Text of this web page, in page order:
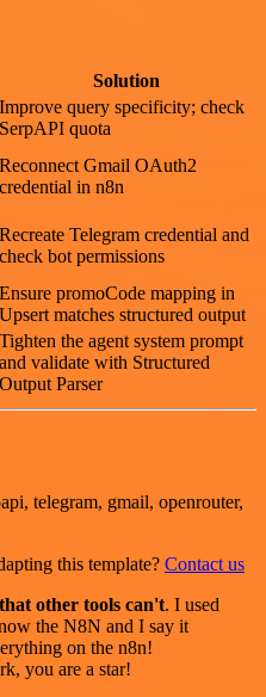
Solution
Improve query specificity; check
SerpAPI quota
Reconnect Gmail OAuth2
credential in n8n
Recreate Telegram credential and
check bot permissions
Ensure promoCode mapping in
Upsert matches structured output
Tighten the agent system prompt
and validate with Structured
Output Parser
telegram, gmail, openrouter,
this template? Contact us
other tools can't. I used
the N8N and I say it
on the n8n!
you are a star!